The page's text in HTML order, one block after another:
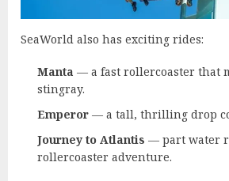
SeaWorld also has exciting rides:
Manta — a fast rollercoaster that
stingray.
Emperor — a tall, thrilling drop
Journey to Atlantis — part water
rollercoaster adventure.